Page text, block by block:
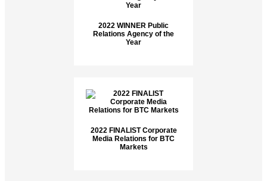
2022 WINNER Public
Relations Agency of the
Year
2022 FINALIST Corporate
Media Relations for BTC
Markets